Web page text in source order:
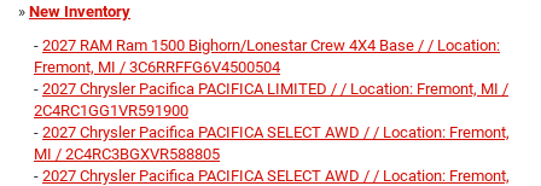
» New Inventory
- 2027 RAM Ram 1500 Bighorn/Lonestar Crew 4X4 Base / / Location:
Fremont, MI / 3C6RRFFG6V4500504
- 2027 Chrysler Pacifica PACIFICA LIMITED / / Location: Fremont, MI /
2C4RC1GG1VR591900
- 2027 Chrysler Pacifica PACIFICA SELECT AWD / / Location: Fremont,
MI / 2C4RC3BGXVR588805
- 2027 Chrysler Pacifica PACIFICA SELECT AWD / / Location: Fremont,